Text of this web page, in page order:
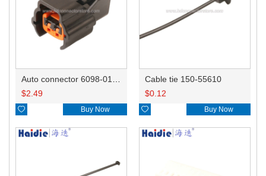
$2.49
 Buy Now
Cable tie 150-55610
$0.12
 Buy Now